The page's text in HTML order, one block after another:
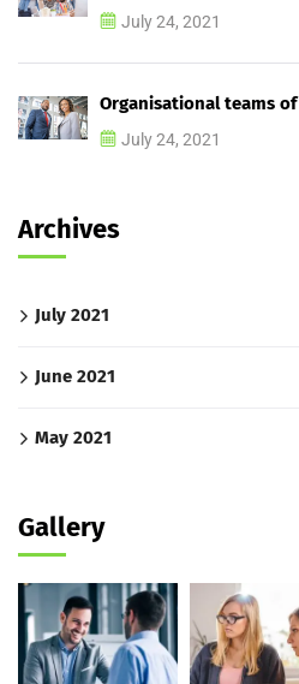
July 24, 2021
Organisational teams
July 24, 2021
Archives
July 2021
June 2021
May 2021
Gallery